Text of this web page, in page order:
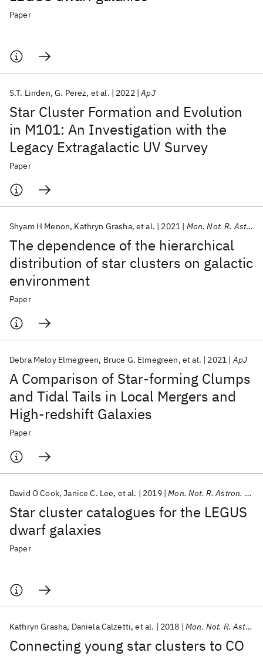
Paper
Star Cluster Formation and Evolution
in M101: An Investigation with the
Legacy Extragalactic UV Survey
S.T. Linden G. Perez et al. 2022 ApJ
Paper
The dependence of the hierarchical
distribution of star clusters on galactic
environment
Shyam H Menon Kathryn Grasha et al. 2021 Mon. Not. R. Astron. Soc.
Paper
A Comparison of Star-forming Clumps
and Tidal Tails in Local Mergers and
High-redshift Galaxies
Debra Meloy Elmegreen Bruce G. Elmegreen et al. 2021 ApJ
Paper
Star cluster catalogues for the LEGUS
dwarf galaxies
David O Cook Janice C. Lee et al. 2019 Mon. Not. R. Astron. Soc.
Paper
Connecting young star clusters to CO
Kathryn Grasha Daniela Calzetti et al. 2018 Mon. Not. R. Astron. Soc.